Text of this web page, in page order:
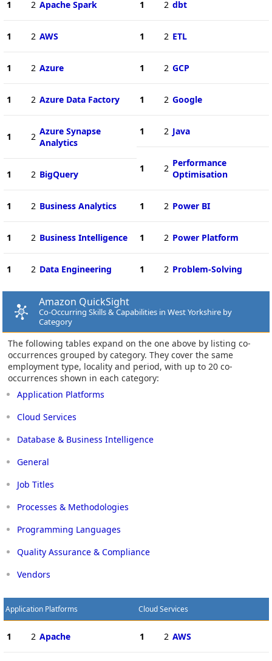
1 2 Apache Spark
1 2 AWS
1 2 Azure
1 2 Azure Data Factory
1 2 Azure Synapse
Analytics
1 2 BigQuery
1 2 Business Analytics
1 2 Business Intelligence
1 2 Data Engineering
1 2 dbt
1 2 ETL
1 2 GCP
1 2 Google
1 2 Java
1 2 Performance
Optimisation
1 2 Power BI
1 2 Power Platform
1 2 Problem-Solving
Amazon QuickSight
Co-Occurring Skills & Capabilities in West Yorkshire by
Category
The following tables expand on the one above by listing co-
occurrences grouped by category. They cover the same
employment type, locality and period, with up to 20 co-
occurrences shown in each category:
Application Platforms
Cloud Services
Database & Business Intelligence
General
Job Titles
Processes & Methodologies
Programming Languages
Quality Assurance & Compliance
Vendors
Application Platforms
1 2 Apache
Cloud Services
1 2 AWS